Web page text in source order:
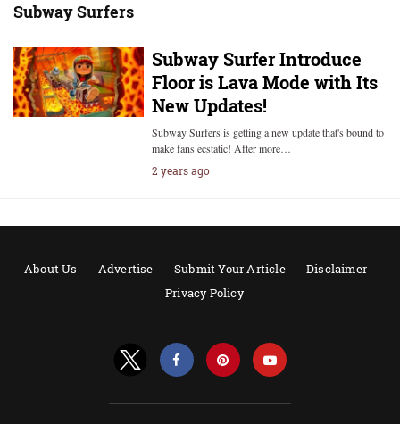
Subway Surfers
Subway Surfer Introduce
Floor is Lava Mode with Its
New Updates!
Subway Surfers is getting a new update that's bound to
make fans ecstatic! After more…
2 years ago
About Us Advertise Submit Your Article
Disclaimer
Privacy Policy